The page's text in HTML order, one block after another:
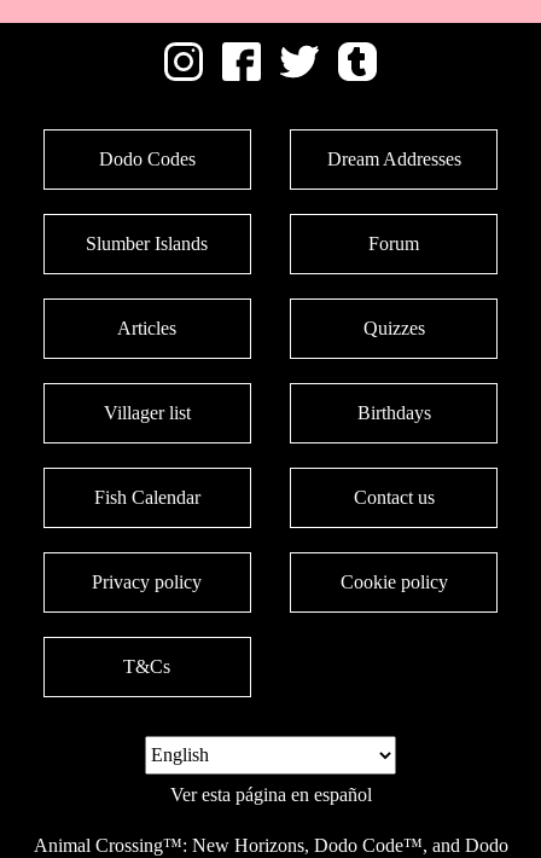
Dodo Codes Dream Addresses
Slumber Islands Forum
Articles Quizzes
Villager list Birthdays
Fish Calendar Contact us
Privacy policy Cookie policy
T&Cs
Ver esta página en español
Animal Crossing™: New Horizons, Dodo Code™, and Dodo